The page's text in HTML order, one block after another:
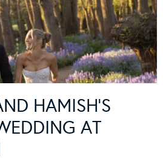
HAMISH’S
AT